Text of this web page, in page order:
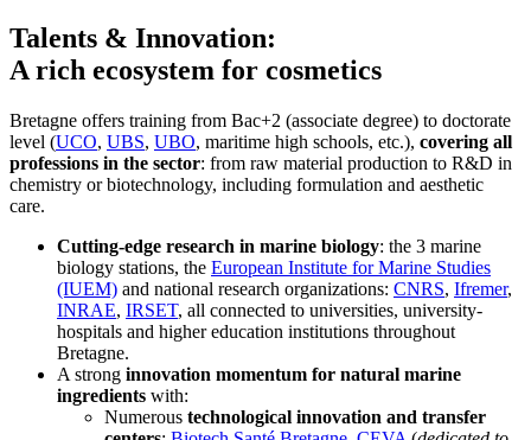
Talents & Innovation:
A rich ecosystem for cosmetics
Bretagne offers training from Bac+2 (associate degree) to doctorate
level (UCO, UBS, UBO, maritime high schools, etc.), covering all
professions in the sector: from raw material production to R&D in
chemistry or biotechnology, including formulation and aesthetic
care.
Cutting-edge research in marine biology: the 3 marine
biology stations, the European Institute for Marine Studies
(IUEM) and national research organizations: CNRS, Ifremer,
INRAE, IRSET, all connected to universities, university-
hospitals and higher education institutions throughout
Bretagne.
A strong innovation momentum for natural marine
ingredients with:
Numerous technological innovation and transfer